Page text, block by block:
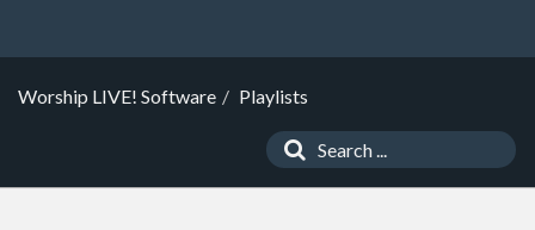
Worship LIVE! Software Playlists